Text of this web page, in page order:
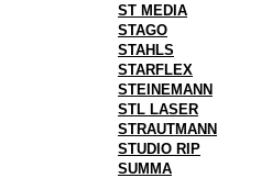
ST MEDIA
STAGO
STAHLS
STARFLEX
STEINEMANN
STL LASER
STRAUTMANN
STUDIO RIP
SUMMA